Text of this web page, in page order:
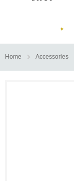
Home Accessories